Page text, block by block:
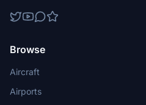
Browse
Aircraft
Airports